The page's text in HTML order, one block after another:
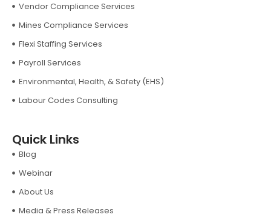
Vendor Compliance Services
Mines Compliance Services
Flexi Staffing Services
Payroll Services
Environmental, Health, & Safety (EHS)
Labour Codes Consulting
Quick Links
Blog
Webinar
About Us
Media & Press Releases